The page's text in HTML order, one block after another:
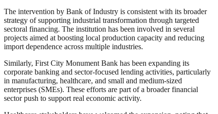
The intervention by Bank of Industry is consistent with its broader
strategy of supporting industrial transformation through targeted
sectoral financing. The institution has been involved in several
projects aimed at boosting local production capacity and reducing
import dependence across multiple industries.
Similarly, First City Monument Bank has been expanding its
corporate banking and sector-focused lending activities, particularly
in manufacturing, healthcare, and small and medium-sized
enterprises (SMEs). These efforts are part of a broader financial
sector push to support real economic activity.